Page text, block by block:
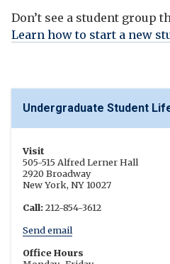
Don’t see a student group
Learn how to start a new
Undergraduate Student
Visit
505-515 Alfred Lerner Hall
2920 Broadway
New York, NY 10027
Call:212-854-3612
Send email
Office Hours